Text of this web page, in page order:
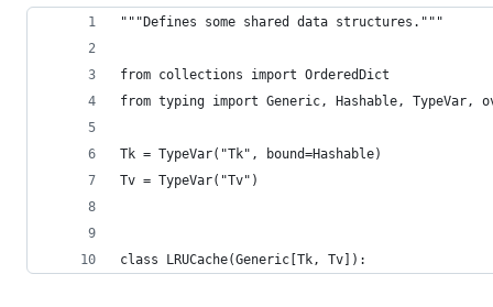
"""Defines some shared data structures."""
from collections import OrderedDict
from typing import Generic, Hashable, TypeVar,
Tk = TypeVar("Tk", bound=Hashable)
Tv = TypeVar("Tv")
class LRUCache(Generic[Tk, Tv]):